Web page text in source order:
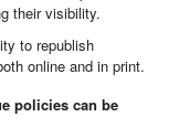
their visibility.
to republish
online and in print.
policies can be